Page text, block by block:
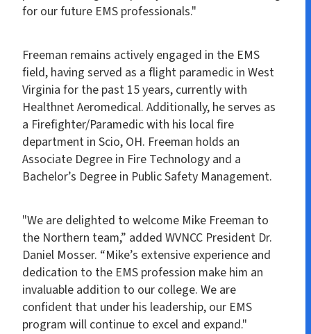
for our future EMS professionals."
Freeman remains actively engaged in the EMS
field, having served as a flight paramedic in West
Virginia for the past 15 years, currently with
Healthnet Aeromedical. Additionally, he serves as
a Firefighter/Paramedic with his local fire
department in Scio, OH. Freeman holds an
Associate Degree in Fire Technology and a
Bachelor’s Degree in Public Safety Management.
"We are delighted to welcome Mike Freeman to
the Northern team,” added WVNCC President Dr.
Daniel Mosser. “Mike’s extensive experience and
dedication to the EMS profession make him an
invaluable addition to our college. We are
confident that under his leadership, our EMS
program will continue to excel and expand."